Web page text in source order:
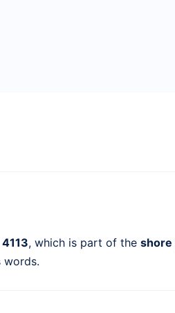
, which is part of the shore
words.